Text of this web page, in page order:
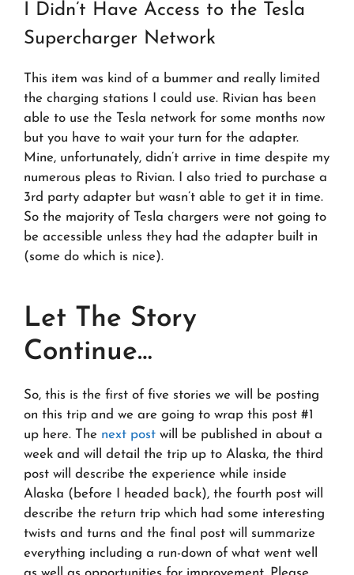
I Didn’t Have Access to the Tesla
Supercharger Network
This item was kind of a bummer and really limited
the charging stations I could use. Rivian has been
able to use the Tesla network for some months now
but you have to wait your turn for the adapter.
Mine, unfortunately, didn’t arrive in time despite my
numerous pleas to Rivian. I also tried to purchase a
3rd party adapter but wasn’t able to get it in time.
So the majority of Tesla chargers were not going to
be accessible unless they had the adapter built in
(some do which is nice).
Let The Story
Continue…
So, this is the first of five stories we will be posting
on this trip and we are going to wrap this post #1
up here. The next post will be published in about a
week and will detail the trip up to Alaska, the third
post will describe the experience while inside
Alaska (before I headed back), the fourth post will
describe the return trip which had some interesting
twists and turns and the final post will summarize
everything including a run-down of what went well